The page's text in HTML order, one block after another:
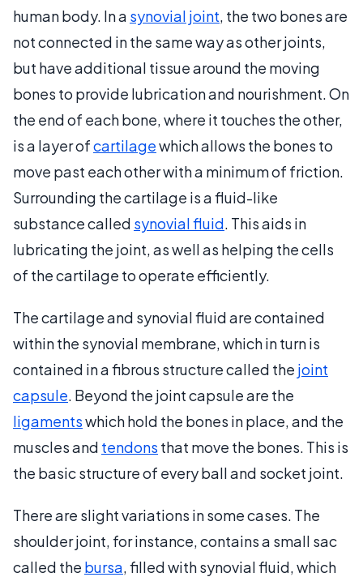
human body. In a synovial joint, the two bones are
not connected in the same way as other joints,
but have additional tissue around the moving
bones to provide lubrication and nourishment. On
the end of each bone, where it touches the other,
is a layer ofcartilagewhich allows the bones to
move past each other with a minimum of friction.
Surrounding the cartilage is a fluid-like
substance called synovial fluid. This aids in
lubricating the joint, as well as helping the cells
of the cartilage to operate efficiently.
The cartilage and synovial fluid are contained
within the synovial membrane, which in turn is
contained in a fibrous structure called the joint
capsule. Beyond the joint capsule are the
ligamentswhich hold the bones in place, and the
muscles and tendons that move the bones. This is
the basic structure of every ball and socket joint.
There are slight variations in some cases. The
shoulder joint, for instance, contains a small sac
called the bursa, filled with synovial fluid, which